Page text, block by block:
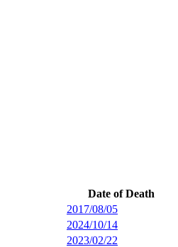
Date of Death
2017/08/05
2024/10/14
2023/02/22